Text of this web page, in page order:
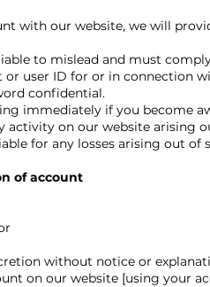
with our website, we will
to mislead and must
user ID for or in connection
confidential.
immediately if you become
activity on our website arising
for any losses arising out of
of account
without notice or
on our website [using your